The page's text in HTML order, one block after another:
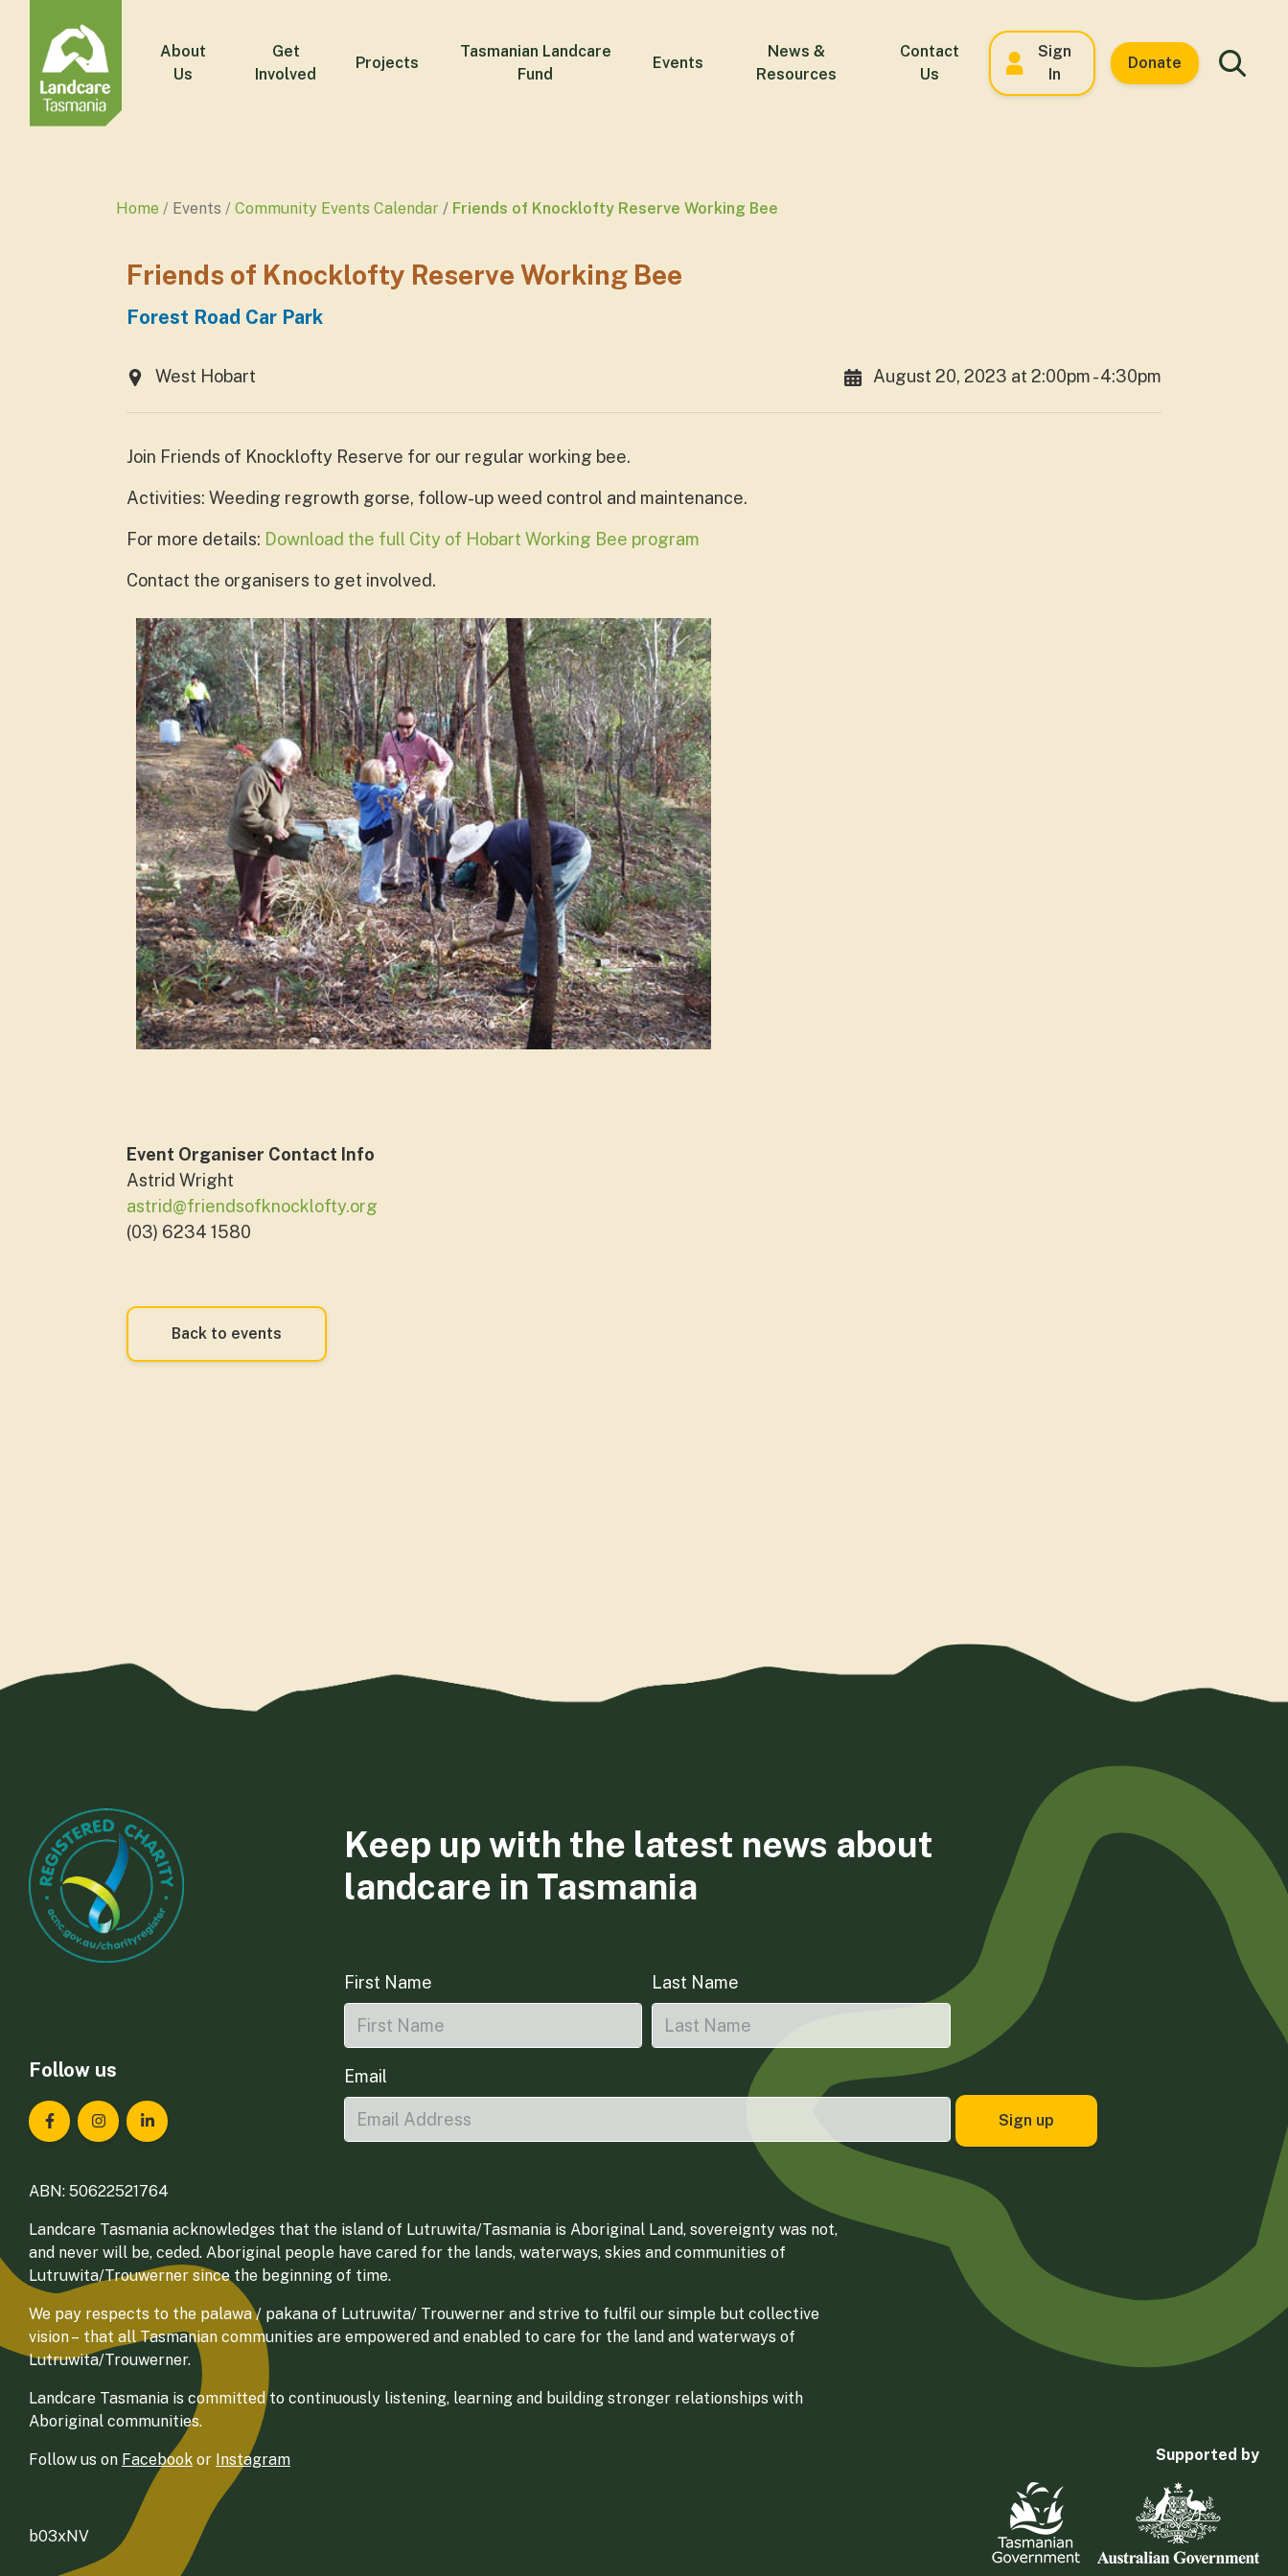
About
Us
Get
Involved
Projects
Tasmanian Landcare
Fund
Events
News &
Resources
Contact
Us
Sign
In
Donate
Home Events Community Events Calendar Friends of Knocklofty Reserve Working Bee
Friends of Knocklofty Reserve Working Bee
Forest Road Car Park
West Hobart August 20, 2023 at 2:00pm - 4:30pm
Join Friends of Knocklofty Reserve for our regular working bee.
Activities: Weeding regrowth gorse, follow-up weed control and maintenance.
For more details: Download the full City of Hobart Working Bee program
Contact the organisers to get involved.
Event Organiser Contact Info
Astrid Wright
astrid@friendsofknocklofty.org
(03) 6234 1580
Back to events
Follow us
Landcare Tasmania on Facebook
Landcare Tasmania on Instagram
Landcare Tasmania on LinkedIn
Keep up with the latest news about
landcare in Tasmania
First Name Last Name
Email
ABN: 50622521764
Landcare Tasmania acknowledges that the island of Lutruwita/Tasmania is Aboriginal Land, sovereignty was not,
and never will be, ceded. Aboriginal people have cared for the lands, waterways, skies and communities of
Lutruwita/Trouwerner since the beginning of time.
We pay respects to the palawa / pakana of Lutruwita/ Trouwerner and strive to fulfil our simple but collective
vision – that all Tasmanian communities are empowered and enabled to care for the land and waterways of
Lutruwita/Trouwerner.
Landcare Tasmania is committed to continuously listening, learning and building stronger relationships with
Aboriginal communities.
Follow us on Facebook or Instagram
b03xNV
Supported by